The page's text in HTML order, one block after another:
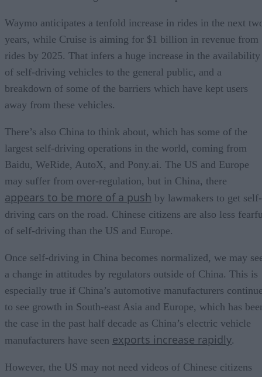
Waymo anticipates a tenfold increase in rides in the next
years, while Cruise is aiming for $1 billion in revenue from
rides by 2025. That infers a huge increase in the availability
of self-driving vehicles to the general public, and a
breakdown of some of the barriers which have kept users
away from these vehicles.
There’s also China to think about, which has some of the
largest self-driving operations in the world, coming from
Baidu, WeRide, AutoX, and Pony.ai. The US and Europe
may suffer from over-regulation, but in China, there
appears to be more of a push by lawmakers to get self-
driving cars on the road. Chinese citizens are also less
of self-driving than the US and Europe.
Once self-driving in China becomes normalized, we may
a change in attitudes by regulators outside of China. This is
especially true if China’s automotive manufacturers
to see growth in South-east Asia and Europe, which has
the case in the past half decade as China’s electric vehicle
manufacturers have seen exports increase rapidly.
However, the US may not need videos of Chinese citizens